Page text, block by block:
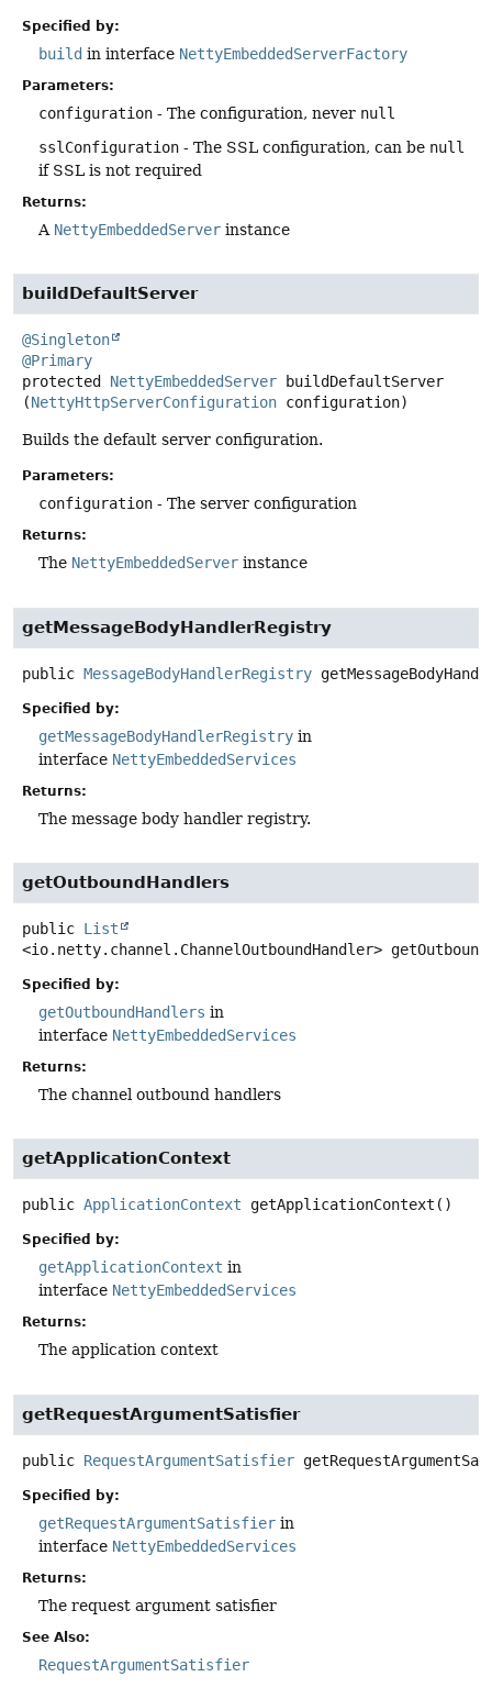
Specified by:
build in interface NettyEmbeddedServerFactory
Parameters:
configuration - The configuration, never null
sslConfiguration - The SSL configuration, can be null
if SSL is not required
Returns:
A NettyEmbeddedServer instance
buildDefaultServer
@Singleton
@Primary
protected
NettyEmbeddedServer
buildDefaultServer
(NettyHttpServerConfiguration configuration)
Builds the default server configuration.
Parameters:
configuration - The server configuration
Returns:
The NettyEmbeddedServer instance
getMessageBodyHandlerRegistry
public MessageBodyHandlerRegistry
Specified by:
getMessageBodyHandlerRegistry in
interface NettyEmbeddedServices
Returns:
The message body handler registry.
getOutboundHandlers
public List
<io.netty.channel.ChannelOutboundHandler>
Specified by:
getOutboundHandlers in
interface NettyEmbeddedServices
Returns:
The channel outbound handlers
getApplicationContext
public ApplicationContext getApplicationContext ()
Specified by:
getApplicationContext in
interface NettyEmbeddedServices
Returns:
The application context
getRequestArgumentSatisfier
public RequestArgumentSatisfier
Specified by:
getRequestArgumentSatisfier in
interface NettyEmbeddedServices
Returns:
The request argument satisfier
See Also:
RequestArgumentSatisfier